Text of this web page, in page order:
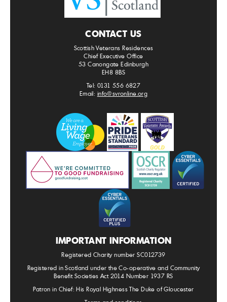
CONTACT US
Scottish Veterans Residences
Chief Executive Office
53 Canongate Edinburgh
EH8 8BS
Tel: 0131 556 6827
Email: info@svronline.org
IMPORTANT INFORMATION
Registered Charity number SC012739
Registered in Scotland under the Co-operative and Community
Benefit Societies Act 2014 Number 1937 RS
Patron in Chief: His Royal Highness The Duke of Gloucester